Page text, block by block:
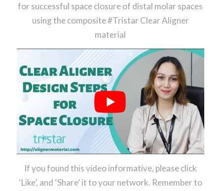
for successful space closure of distal molar spaces
using the composite #Tristar Clear Aligner
material
If you found this video informative, please click
‘Like’, and ‘Share’ it to your network. Remember to